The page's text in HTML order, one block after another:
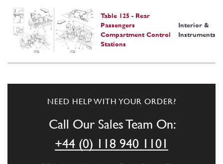
Table 125 - Rear
Passengers
Compartment Control
Stations
Interior &
Instruments
NEED HELP WITH YOUR ORDER?
Call Our Sales Team On:
+44 (0) 118 940 1101